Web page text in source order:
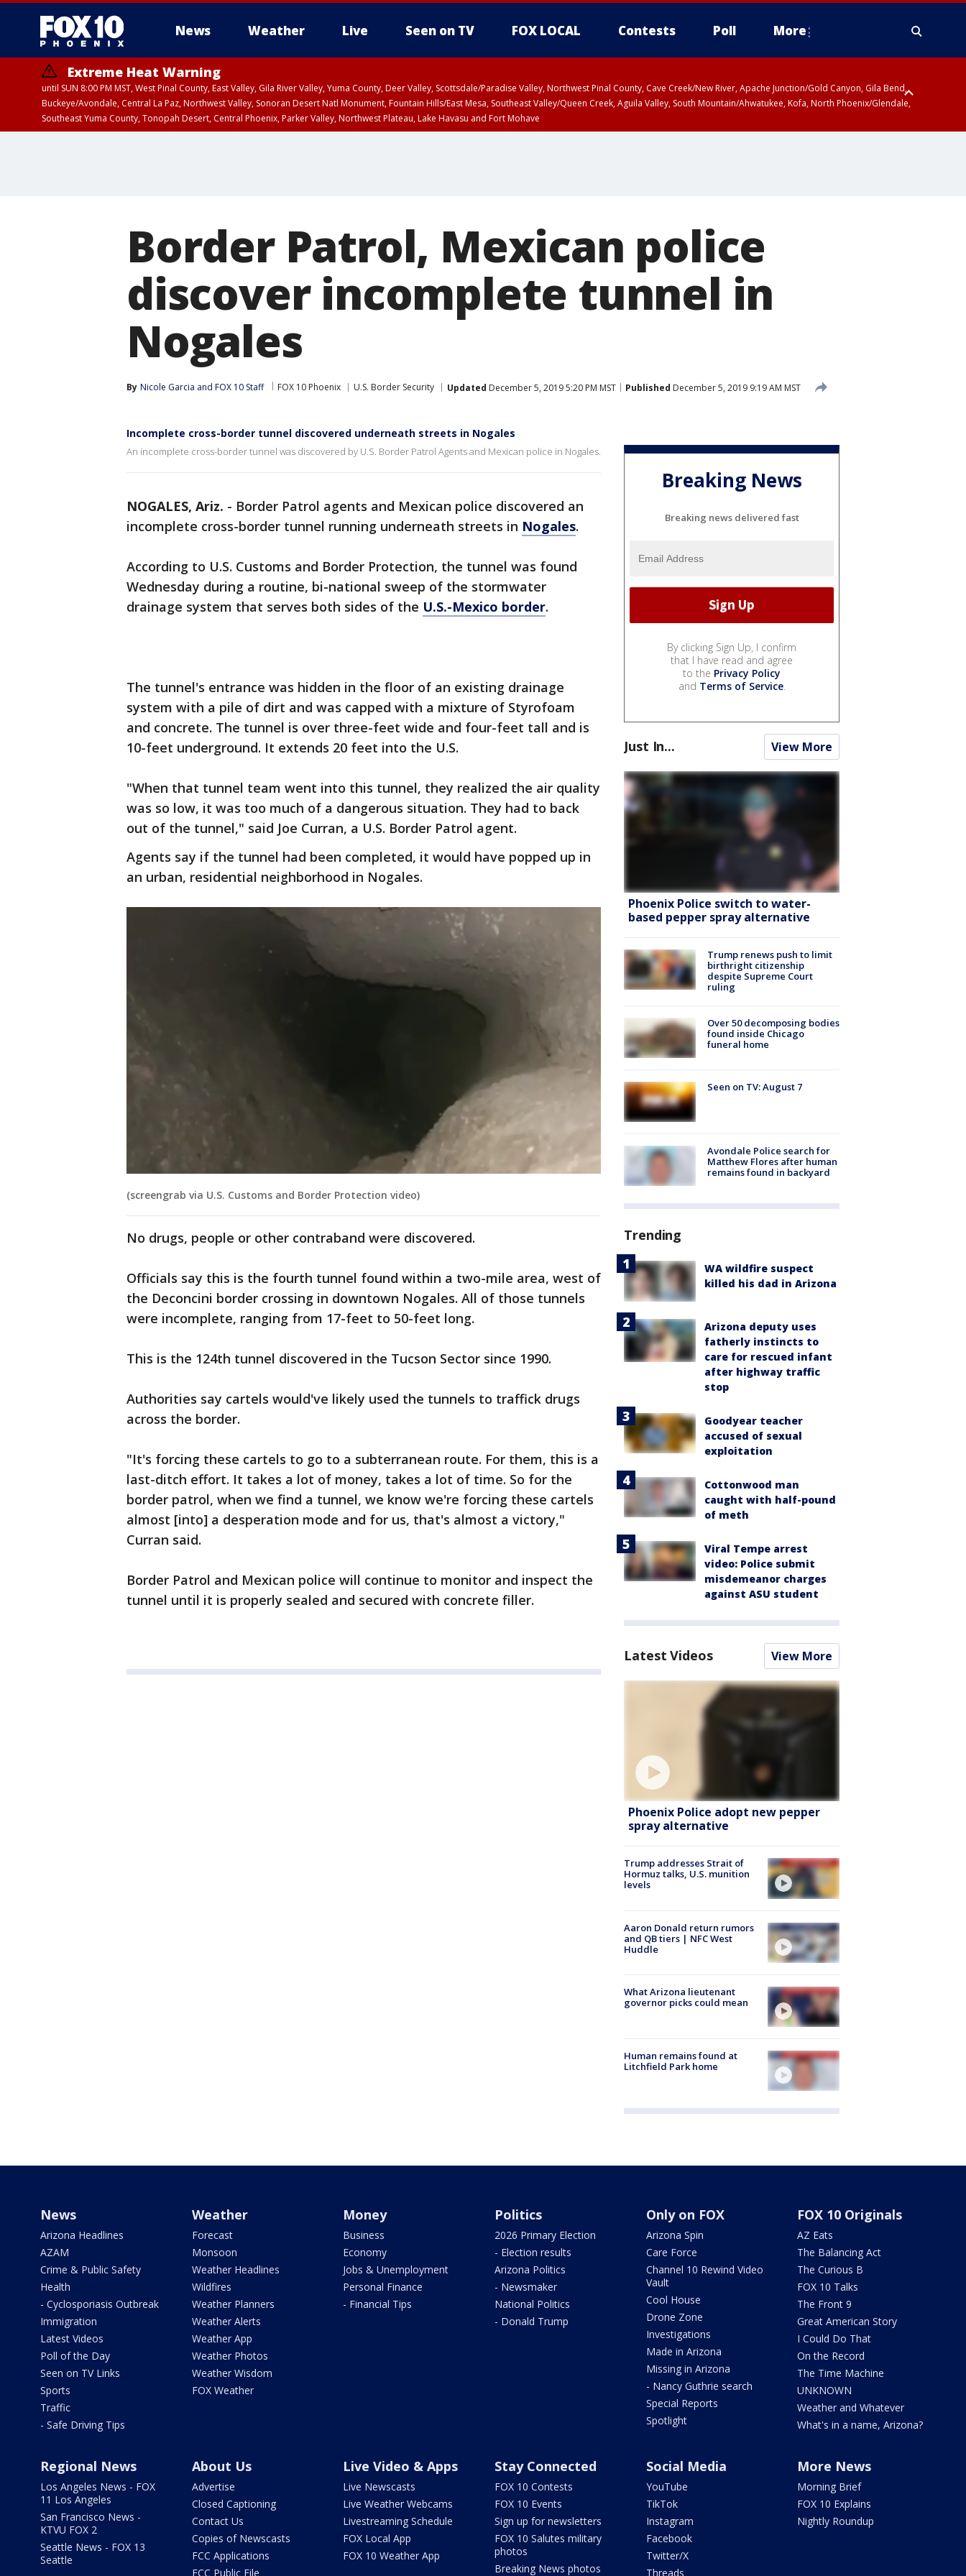
News Weather Live Seen on TV FOX LOCAL Contests Poll More
Extreme Heat Warning
until SUN 8:00 PM MST, West Pinal County, East Valley, Gila River Valley, Yuma County, Deer Valley, Scottsdale/Paradise Valley, Northwest Pinal County, Cave Creek/New River, Apache Junction/Gold Canyon, Gila Bend,
Buckeye/Avondale, Central La Paz, Northwest Valley, Sonoran Desert Natl Monument, Fountain Hills/East Mesa, Southeast Valley/Queen Creek, Aguila Valley, South Mountain/Ahwatukee, Kofa, North Phoenix/Glendale,
Southeast Yuma County, Tonopah Desert, Central Phoenix, Parker Valley, Northwest Plateau, Lake Havasu and Fort Mohave
Border Patrol, Mexican police
discover incomplete tunnel in
Nogales
By Nicole Garcia and FOX 10 Staff FOX 10 Phoenix U.S. Border Security Updated December 5, 2019 5:20 PM MST Published December 5, 2019 9:19 AM MST
Incomplete cross-border tunnel discovered underneath streets in Nogales
An incomplete cross-border tunnel was discovered by U.S. Border Patrol Agents and Mexican police in Nogales.
NOGALES, Ariz. - Border Patrol agents and Mexican police discovered an
incomplete cross-border tunnel running underneath streets in Nogales.
According to U.S. Customs and Border Protection, the tunnel was found
Wednesday during a routine, bi-national sweep of the stormwater
drainage system that serves both sides of the U.S.-Mexico border.
The tunnel's entrance was hidden in the floor of an existing drainage
system with a pile of dirt and was capped with a mixture of Styrofoam
and concrete. The tunnel is over three-feet wide and four-feet tall and is
10-feet underground. It extends 20 feet into the U.S.
"When that tunnel team went into this tunnel, they realized the air quality
was so low, it was too much of a dangerous situation. They had to back
out of the tunnel," said Joe Curran, a U.S. Border Patrol agent.
Agents say if the tunnel had been completed, it would have popped up in
an urban, residential neighborhood in Nogales.
(screengrab via U.S. Customs and Border Protection video)
No drugs, people or other contraband were discovered.
Officials say this is the fourth tunnel found within a two-mile area, west of
the Deconcini border crossing in downtown Nogales. All of those tunnels
were incomplete, ranging from 17-feet to 50-feet long.
This is the 124th tunnel discovered in the Tucson Sector since 1990.
Authorities say cartels would've likely used the tunnels to traffick drugs
across the border.
"It's forcing these cartels to go to a subterranean route. For them, this is a
last-ditch effort. It takes a lot of money, takes a lot of time. So for the
border patrol, when we find a tunnel, we know we're forcing these cartels
almost [into] a desperation mode and for us, that's almost a victory,"
Curran said.
Border Patrol and Mexican police will continue to monitor and inspect the
tunnel until it is properly sealed and secured with concrete filler.
Breaking News
Breaking news delivered fast
By clicking Sign Up, I confirm
that I have read and agree
to the Privacy Policy
and Terms of Service.
Just In... View More
Phoenix Police switch to water-
based pepper spray alternative
Trump renews push to limit
birthright citizenship
despite Supreme Court
ruling
Over 50 decomposing bodies
found inside Chicago
funeral home
Seen on TV: August 7
Avondale Police search for
Matthew Flores after human
remains found in backyard
Trending
WA wildfire suspect
killed his dad in Arizona
Arizona deputy uses
fatherly instincts to
care for rescued infant
after highway traffic
stop
Goodyear teacher
accused of sexual
exploitation
Cottonwood man
caught with half-pound
of meth
Viral Tempe arrest
video: Police submit
misdemeanor charges
against ASU student
Latest Videos View More
Phoenix Police adopt new pepper
spray alternative
Trump addresses Strait of
Hormuz talks, U.S. munition
levels
Aaron Donald return rumors
and QB tiers | NFC West
Huddle
What Arizona lieutenant
governor picks could mean
Human remains found at
Litchfield Park home
News
Arizona Headlines
AZAM
Crime & Public Safety
Health
- Cyclosporiasis Outbreak
Immigration
Latest Videos
Poll of the Day
Seen on TV Links
Sports
Traffic
- Safe Driving Tips
Weather
Forecast
Monsoon
Weather Headlines
Wildfires
Weather Planners
Weather Alerts
Weather App
Weather Photos
Weather Wisdom
FOX Weather
Money
Business
Economy
Jobs & Unemployment
Personal Finance
- Financial Tips
Politics
2026 Primary Election
- Election results
Arizona Politics
- Newsmaker
National Politics
- Donald Trump
Only on FOX
Arizona Spin
Care Force
Channel 10 Rewind Video
Vault
Cool House
Drone Zone
Investigations
Made in Arizona
Missing in Arizona
- Nancy Guthrie search
Special Reports
Spotlight
FOX 10 Originals
AZ Eats
The Balancing Act
The Curious B
FOX 10 Talks
The Front 9
Great American Story
I Could Do That
On the Record
The Time Machine
UNKNOWN
Weather and Whatever
What's in a name, Arizona?
Regional News
Los Angeles News - FOX
11 Los Angeles
San Francisco News -
KTVU FOX 2
Seattle News - FOX 13
Seattle
About Us
Advertise
Closed Captioning
Contact Us
Copies of Newscasts
FCC Applications
FCC Public File
Live Video & Apps
Live Newscasts
Live Weather Webcams
Livestreaming Schedule
FOX Local App
FOX 10 Weather App
Stay Connected
FOX 10 Contests
FOX 10 Events
Sign up for newsletters
FOX 10 Salutes military
photos
Breaking News photos
Social Media
YouTube
TikTok
Instagram
Facebook
Twitter/X
Threads
More News
Morning Brief
FOX 10 Explains
Nightly Roundup